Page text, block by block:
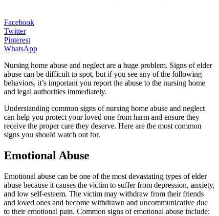
Facebook
Twitter
Pinterest
WhatsApp
Nursing home abuse and neglect are a huge problem. Signs of elder
abuse can be difficult to spot, but if you see any of the following
behaviors, it’s important you report the abuse to the nursing home
and legal authorities immediately.
Understanding common signs of nursing home abuse and neglect
can help you protect your loved one from harm and ensure they
receive the proper care they deserve. Here are the most common
signs you should watch out for.
Emotional Abuse
Emotional abuse can be one of the most devastating types of elder
abuse because it causes the victim to suffer from depression, anxiety,
and low self-esteem. The victim may withdraw from their friends
and loved ones and become withdrawn and uncommunicative due
to their emotional pain. Common signs of emotional abuse include: